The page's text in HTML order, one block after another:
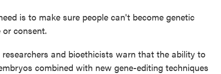
is to make sure people can't become genetic
consent.
and bioethicists warn that the ability to
combined with new gene-editing techniques